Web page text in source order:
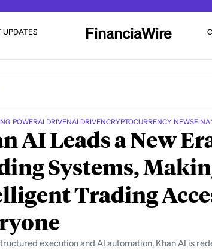
UPDATES FinanciaWire
POWERAI DRIVENAI DRIVENCRYPTOCURRENCY NEWS
AI Leads a New
Systems,
Trading
execution and AI automation, Khan AI is